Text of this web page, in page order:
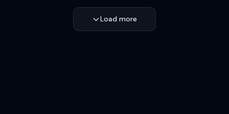
Load more